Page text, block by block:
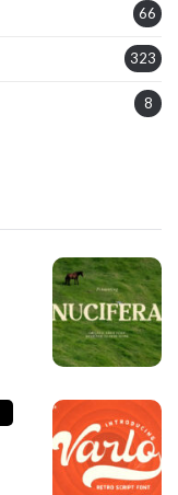
66
323
8